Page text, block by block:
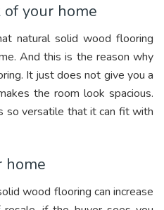
your home
natural solid wood flooring
And this is the reason why
It just does not give you a
the room look spacious.
so versatile that it can fit with
home
wood flooring can increase